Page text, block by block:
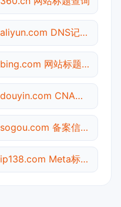
aliyun.com DNS记录查询
bing.com 网站标题查询
douyin.com CNAME查询
sogou.com 备案信息查询
ip138.com Meta标签查询